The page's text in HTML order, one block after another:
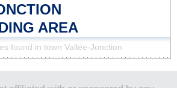
AREA
found in town Vallée-Jonction